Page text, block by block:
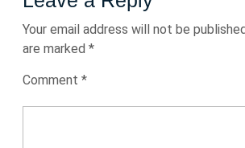
Your email address will not be
are marked *
Comment *